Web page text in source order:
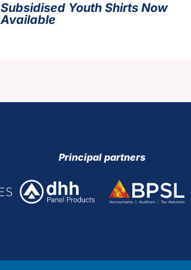
Subsidised Youth Shirts Now
Available
Principal partners